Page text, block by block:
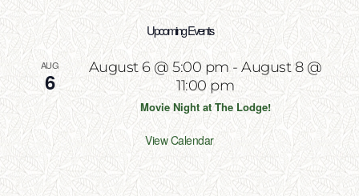
Upcoming Events
AUG
6
August 6 @ 5:00 pm-August 8 @
11:00 pm
Movie Night at The Lodge!
View Calendar